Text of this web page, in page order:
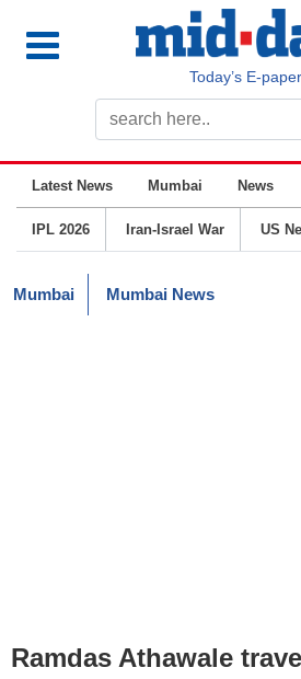
Today’s E-paper
Latest News Mumbai News
IPL 2026 Iran-Israel War US
Mumbai Mumbai News
Ramdas Athawale